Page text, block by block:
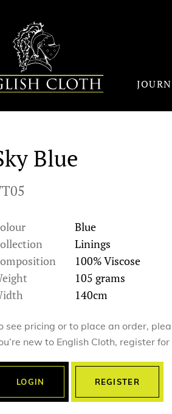
Blue
Blue
Linings
100% Viscose
105 grams
140cm
see pricing or to place an order,
new to English Cloth, register
LOGIN REGISTER